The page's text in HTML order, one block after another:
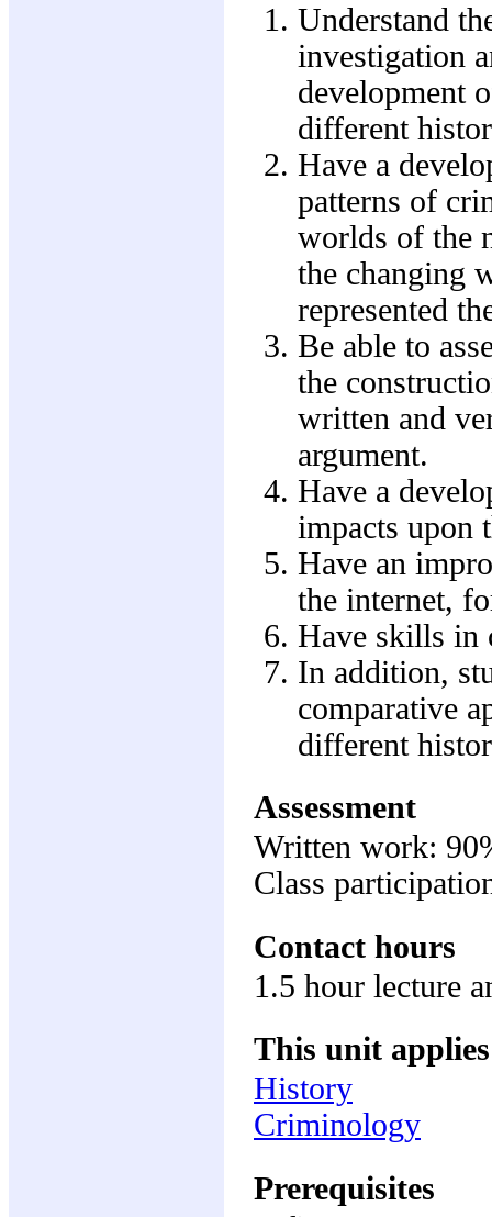
Understand
investigation
development
different
Have a
patterns of
worlds of the
the changing
represented
Be able to
the
written and
argument.
Have a
impacts upon
Have an
the internet,
Have skills in
In addition,
comparative
different
Assessment
Written work:
Class
Contact hours
1.5 hour lecture
This unit
History
Criminology
Prerequisites